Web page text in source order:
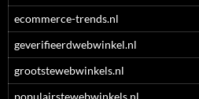
ecommerce-trends.nl
geverifieerdwebwinkel.nl
grootstewebwinkels.nl
populairstewebwinkels.nl